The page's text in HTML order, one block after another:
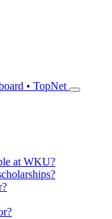
• TopNet
at WKU?